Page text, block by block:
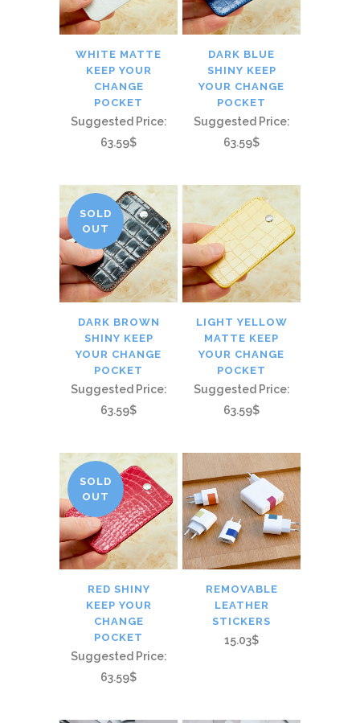
WHITE MATTE
KEEP YOUR
CHANGE
POCKET
Suggested Price:
63.59$
DARK BLUE
SHINY KEEP
YOUR CHANGE
POCKET
Suggested Price:
63.59$
SOLD
OUT
DARK BROWN
SHINY KEEP
YOUR CHANGE
POCKET
Suggested Price:
63.59$
LIGHT YELLOW
MATTE KEEP
YOUR CHANGE
POCKET
Suggested Price:
63.59$
SOLD
OUT
RED SHINY
KEEP YOUR
CHANGE
POCKET
Suggested Price:
63.59$
REMOVABLE
LEATHER
STICKERS
15.03$